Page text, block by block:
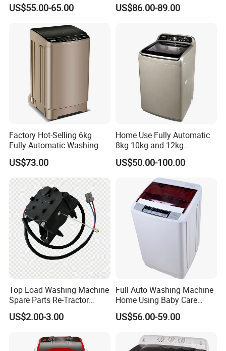
Machine Size 716*436*900MM 792*482*970MM
735*450*935MM 810*500*1020MM
Layer of the cabinet
Alumium motor
40'HQ Loading 225pcs 168pcs
Machine Sale Xpb150-Jms
US$55.00-65.00
Twin-Tub Washer Semi-
Washing Machine
US$86.00-89.00
Factory Hot-Selling 6kg
Fully Automatic Washing
Machine, Top-Loading
Single-Tub Washing
Machine.
US$73.00
Home Use Fully Automatic
8kg 10kg and 12kg
Washing Capacity Clothes
Washer Top Loading
Commercial Industrial Hotel
Laundry Clothes Washing
Machine
US$50.00-100.00
Top Load Washing Machine
Spare Parts Re-Tractor
Actuator Water Drain
Traction Motor
US$2.00-3.00
Full Auto Washing Machine
Home Using Baby Care
Smooth Washing
US$56.00-59.00